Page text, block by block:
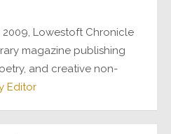
Lowestoft Chronicle
magazine publishing
and creative non-
Editor